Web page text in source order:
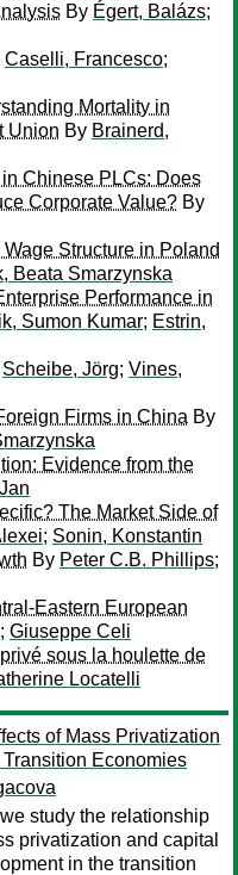
By Égert, Balázs;
Caselli, Francesco;
Mortality in
Union By Brainerd,
Chinese PLCs: Does
Corporate Value? By
Structure in Poland
Beata Smarzynska
Performance in
Sumon Kumar; Estrin,
Scheibe, Jörg; Vines,
Firms in China By
Evidence from the
The Market Side of
; Sonin, Konstantin
By Peter C.B. Phillips;
Eastern European
; Giuseppe Celi
sous la houlette de
Locatelli
of Mass Privatization
Economies
study the relationship
privatization and capital
in the transition